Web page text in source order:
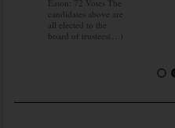
Eaton: 72 Votes The
candidates above are
all elected to the
board of trustees(…)